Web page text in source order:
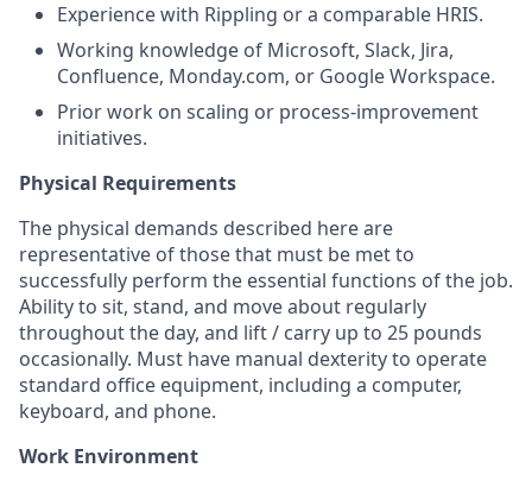
Experience with Rippling or a comparable HRIS.
Working knowledge of Microsoft, Slack, Jira,
Confluence, Monday.com, or Google Workspace.
Prior work on scaling or process-improvement
initiatives.
Physical Requirements
The physical demands described here are
representative of those that must be met to
successfully perform the essential functions of the job.
Ability to sit, stand, and move about regularly
throughout the day, and lift / carry up to 25 pounds
occasionally. Must have manual dexterity to operate
standard office equipment, including a computer,
keyboard, and phone.
Work Environment